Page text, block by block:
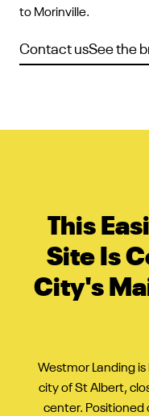
to Morinville.
Contact usSee the
This
Site Is
City's
Westmor Landing
city of St Albert,
center. Positioned